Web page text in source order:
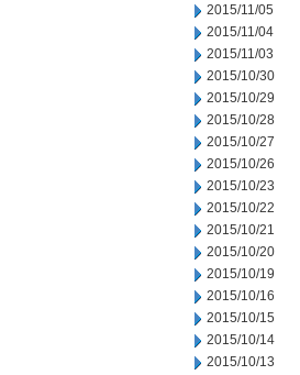
2015/11/05
2015/11/04
2015/11/03
2015/10/30
2015/10/29
2015/10/28
2015/10/27
2015/10/26
2015/10/23
2015/10/22
2015/10/21
2015/10/20
2015/10/19
2015/10/16
2015/10/15
2015/10/14
2015/10/13